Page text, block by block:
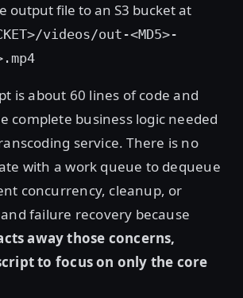
output file to an S3 bucket at
videos/out-<MD5>-
is about 60 lines of code and
complete business logic needed
service. There is no
with a work queue to dequeue
concurrency, cleanup, or
failure recovery because
away those concerns,
to focus on only the core